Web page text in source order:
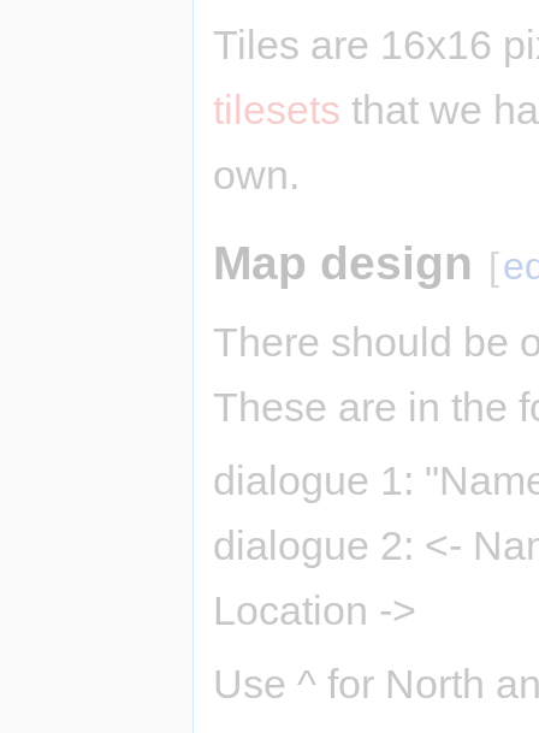
Tiles are 16x16
tilesets that we
own.
Map design [
There should be
These are in the
dialogue 1:
dialogue 2: <-
Location ->
Use ^ for North